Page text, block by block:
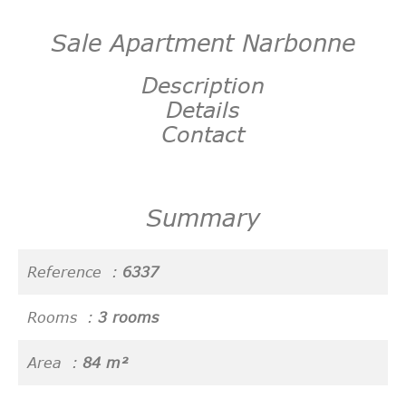
Sale Apartment Narbonne
Description
Details
Contact
Summary
Reference 6337
Rooms 3 rooms
Area 84 m²